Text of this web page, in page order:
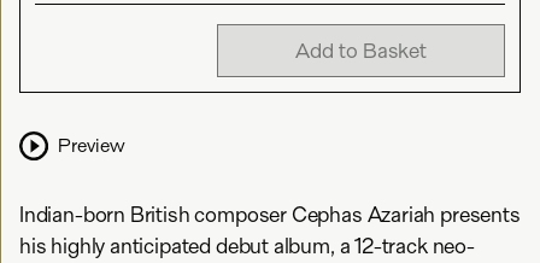
Add to Basket
Preview
Indian-born British composer Cephas Azariah presents
his highly anticipated debut album, a 12-track neo-